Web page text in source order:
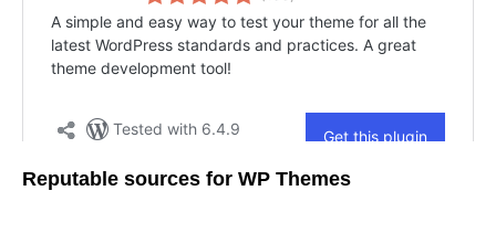
Reputable sources for WP Themes